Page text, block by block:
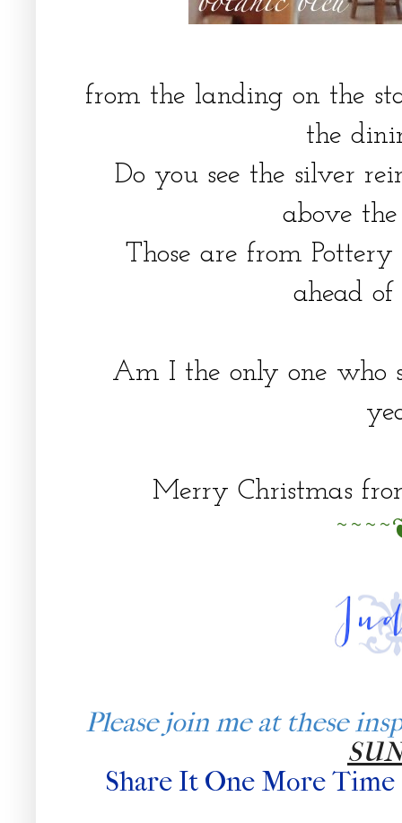
from the landing on the
the
Do you see the silver
above
Those are from
ahead
Am I the only one who
Merry Christmas
Please join me at these
Share It One More